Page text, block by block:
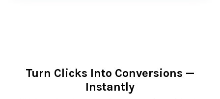
Turn Clicks Into Conversions —
Instantly